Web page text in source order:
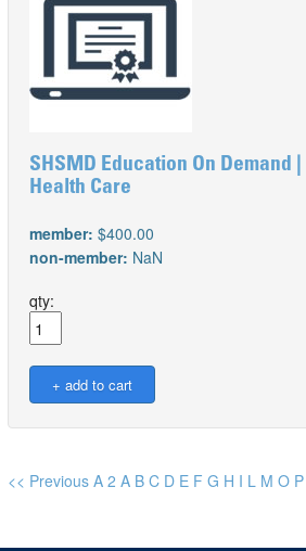
SHSMD Education On Demand
Health Care
member: $400.00
non-member: NaN
qty:
<< Previous A 2 A B C D E F G H I L M O P